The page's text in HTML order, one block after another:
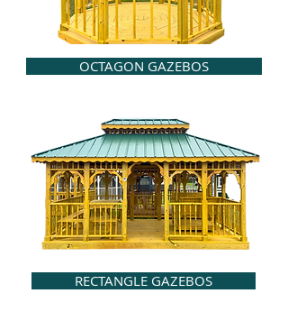
OCTAGON GAZEBOS
RECTANGLE GAZEBOS